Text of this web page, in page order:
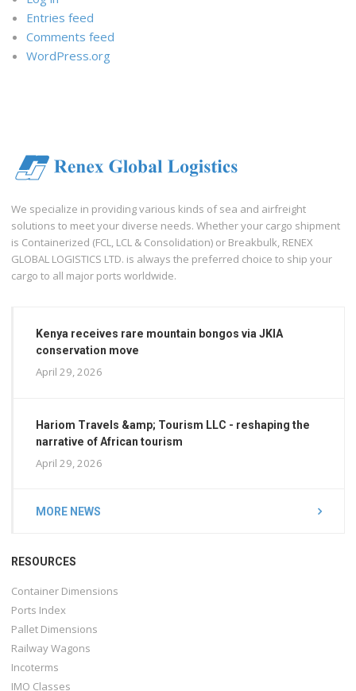
Entries feed
Comments feed
WordPress.org
We specialize in providing various kinds of sea and airfreight
solutions to meet your diverse needs. Whether your cargo shipment
is Containerized (FCL, LCL & Consolidation) or Breakbulk, RENEX
GLOBAL LOGISTICS LTD. is always the preferred choice to ship your
cargo to all major ports worldwide.
Kenya receives rare mountain bongos via JKIA
conservation move
April 29, 2026
Hariom Travels &amp; Tourism LLC - reshaping the
narrative of African tourism
April 29, 2026
MORE NEWS
RESOURCES
Container Dimensions
Ports Index
Pallet Dimensions
Railway Wagons
Incoterms
IMO Classes